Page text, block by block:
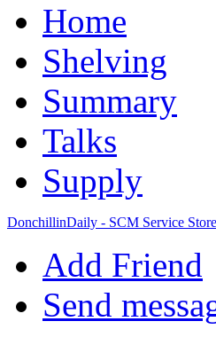
Home
Shelving
Summary
Talks
Supply
DonchillinDaily - SCM Service
Add Friend
Send